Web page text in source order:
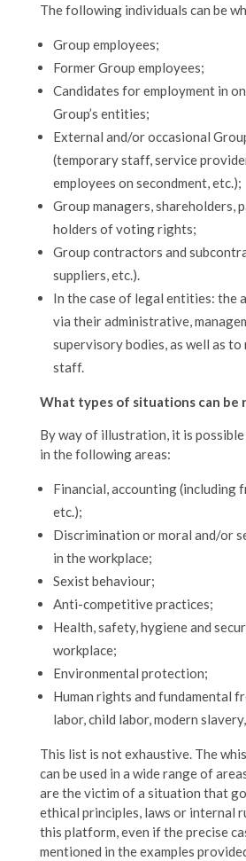
The following individuals can be
Group employees;
Former Group employees;
Candidates for employment in
Group’s entities;
External and/or occasional
(temporary staff, service
employees on secondment, etc.);
Group managers, shareholders,
holders of voting rights;
Group contractors and
suppliers, etc.).
In the case of legal entities: the
via their administrative,
supervisory bodies, as well as
staff.
What types of situations can be
By way of illustration, it is
in the following areas:
Financial, accounting (including
etc.);
Discrimination or moral and/or
in the workplace;
Sexist behaviour;
Anti-competitive practices;
Health, safety, hygiene and
workplace;
Environmental protection;
Human rights and fundamental
labor, child labor, modern
This list is not exhaustive. The
can be used in a wide range of
are the victim of a situation that
ethical principles, laws or internal
this platform, even if the precise
mentioned in the examples